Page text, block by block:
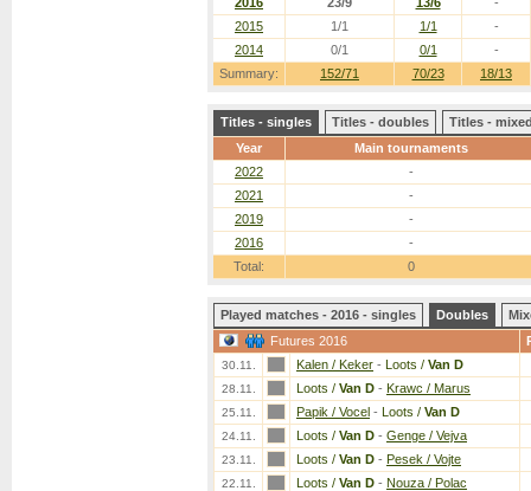
Summary: 152/71 70/23 18/13
2015
1/1 1/1
-
2014
0/1 0/1 -
Titles - singles Titles - doubles
Titles -
Year
Main tournaments
2022
-
2021
-
2019
-
2016
-
Total:
0
Played matches - 2016 - singles Doubles
Futures 2016
30.11. Kalen / Keker - Loots / Van D
28.11. Loots / Van D - Krawc / Marus
25.11. Papik / Vocel - Loots / Van D
24.11. Loots / Van D - Genge / Vejva
23.11. Loots / Van D - Pesek / Vojte
22.11. Loots / Van D - Nouza / Polac